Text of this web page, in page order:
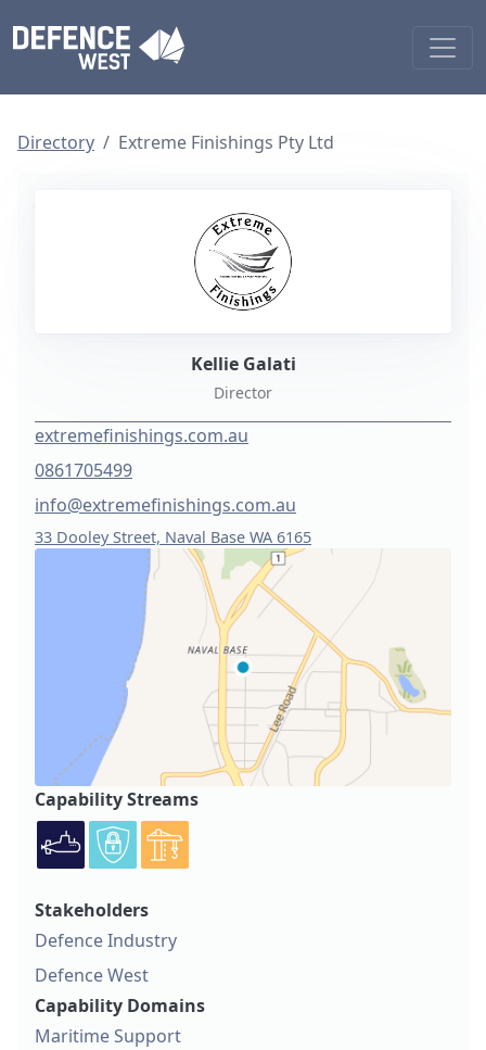
Directory Extreme Finishings Pty Ltd
Kellie Galati
Director
extremefinishings.com.au
0861705499
info@extremefinishings.com.au
33 Dooley Street, Naval Base WA 6165
Capability Streams
Stakeholders
Defence Industry
Defence West
Capability Domains
Maritime Support